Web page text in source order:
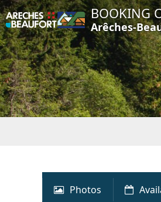
BOOKING
Arêches-
Photos